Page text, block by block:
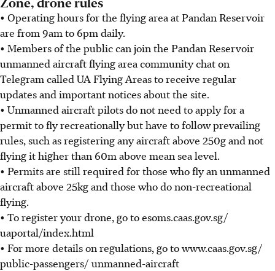
• Operating hours for the flying area at Pandan Reservoir
are from 9am to 6pm daily.
• Members of the public can join the Pandan Reservoir
unmanned aircraft flying area community chat on
Telegram called UA Flying Areas to receive regular
updates and important notices about the site.
• Unmanned aircraft pilots do not need to apply for a
permit to fly recreationally but have to follow prevailing
rules, such as registering any aircraft above 250g and not
flying it higher than 60m above mean sea level.
• Permits are still required for those who fly an unmanned
aircraft above 25kg and those who do non-recreational
flying.
• To register your drone, go to esoms.caas.gov.sg/
uaportal/index.html
• For more details on regulations, go to www.caas.gov.sg/
public-passengers/ unmanned-aircraft